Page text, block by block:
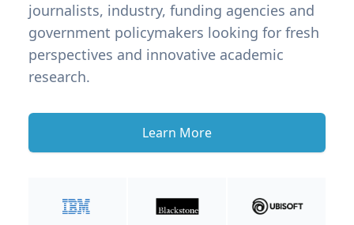
journalists, industry, funding agencies and
government policymakers looking for fresh
perspectives and innovative academic
research.
Learn More